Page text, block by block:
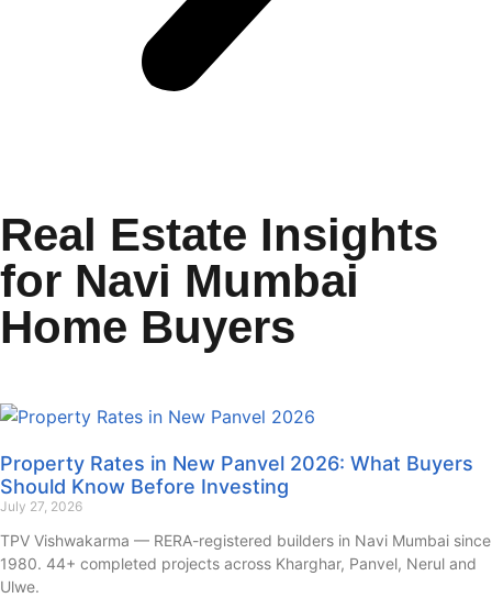
Real Estate Insights
for Navi Mumbai
Home Buyers
Property Rates in New Panvel 2026: What Buyers
Should Know Before Investing
July 27, 2026
TPV Vishwakarma — RERA-registered builders in Navi Mumbai since
1980. 44+ completed projects across Kharghar, Panvel, Nerul and
Ulwe.